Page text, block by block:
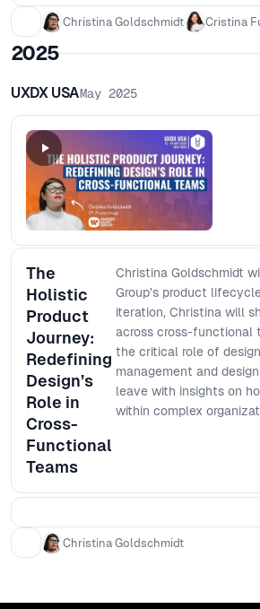
Christina Goldschmidt Cristina
2025
UXDX USAMay 2025
The
Holistic
Product
Journey:
Redefining
Design’s
Role in
Cross-
Functional
Teams
Christina Goldschmidt
Group’s product
iteration, Christina will
across cross-functional
the critical role of
management and
leave with insights on
within complex
Christina Goldschmidt